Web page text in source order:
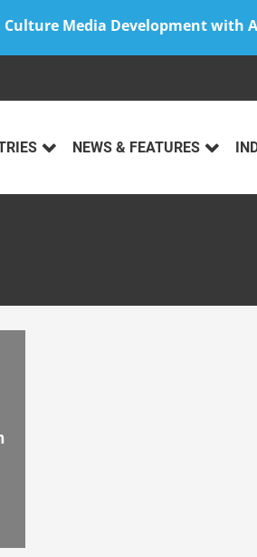
Culture Media Development with
NEWS & FEATURES